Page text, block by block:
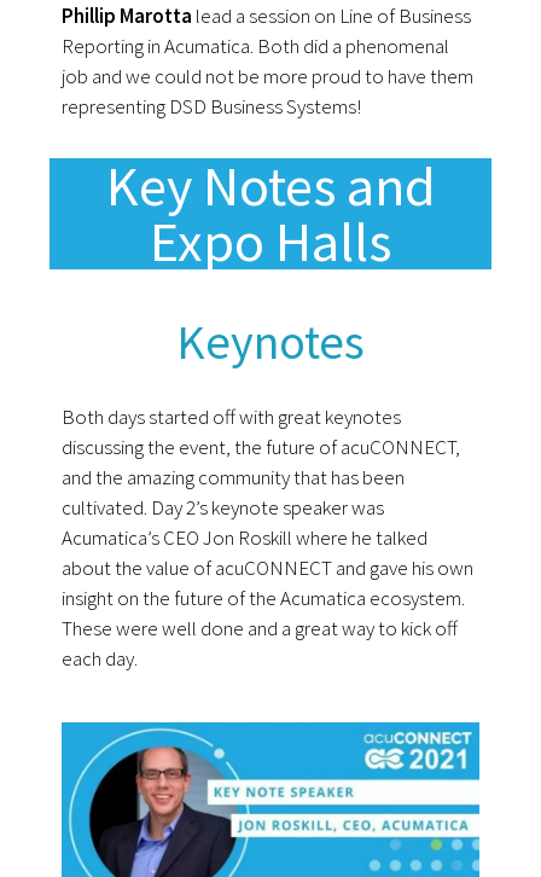
Phillip Marotta lead a session on Line of Business
Reporting in Acumatica. Both did a phenomenal
job and we could not be more proud to have them
representing DSD Business Systems!
Key Notes and
Expo Halls
Keynotes
Both days started off with great keynotes
discussing the event, the future of acuCONNECT,
and the amazing community that has been
cultivated. Day 2’s keynote speaker was
Acumatica’s CEO Jon Roskill where he talked
about the value of acuCONNECT and gave his own
insight on the future of the Acumatica ecosystem.
These were well done and a great way to kick off
each day.